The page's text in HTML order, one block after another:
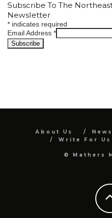
Subscribe To The
Newsletter
* indicates required
Email Address *
About Us
Write For Us
© Mathers